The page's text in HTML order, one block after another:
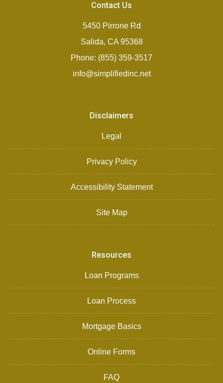
Contact Us
5450 Pirrone Rd
Salida, CA 95368
Phone: (855) 359-3517
info@simplifiedinc.net
Disclaimers
Legal
Privacy Policy
Accessibility Statement
Site Map
Resources
Loan Programs
Loan Process
Mortgage Basics
Online Forms
FAQ